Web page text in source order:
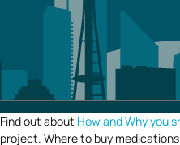
Find out about How and Why you
project. Where to buy